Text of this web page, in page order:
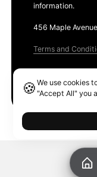
information.
456 Maple
Terms and
🍪We use cookies
"Accept All" you
Ethereum GAS